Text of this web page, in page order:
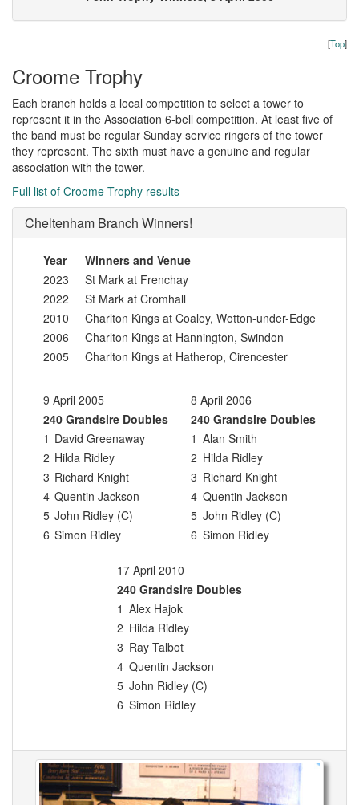
[Top]
Croome Trophy
Each branch holds a local competition to select a tower to
represent it in the Association 6-bell competition. At least five of
the band must be regular Sunday service ringers of the tower
they represent. The sixth must have a genuine and regular
association with the tower.
Full list of Croome Trophy results
Cheltenham Branch Winners!
Year
Winners and Venue
2023
St Mark at Frenchay
2022
St Mark at Cromhall
2010
Charlton Kings at Coaley, Wotton-under-Edge
2006
Charlton Kings at Hannington, Swindon
2005
Charlton Kings at Hatherop, Cirencester
9 April 2005
240 Grandsire Doubles
1 David Greenaway
2 Hilda Ridley
3 Richard Knight
4 Quentin Jackson
5 John Ridley (C)
6 Simon Ridley
8 April 2006
240 Grandsire Doubles
1 Alan Smith
2 Hilda Ridley
3 Richard Knight
4 Quentin Jackson
5 John Ridley (C)
6 Simon Ridley
17 April 2010
240 Grandsire Doubles
1 Alex Hajok
2 Hilda Ridley
3 Ray Talbot
4 Quentin Jackson
5 John Ridley (C)
6 Simon Ridley